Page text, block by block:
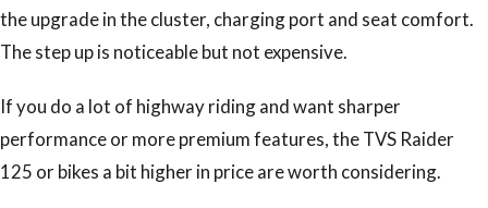
the upgrade in the cluster, charging port and seat comfort.
The step up is noticeable but not expensive.
If you do a lot of highway riding and want sharper
performance or more premium features, the TVS Raider
125 or bikes a bit higher in price are worth considering.